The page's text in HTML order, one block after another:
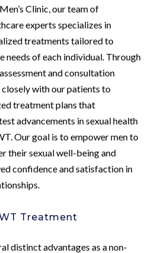
Clinic, our team of
experts specializes in
treatments tailored to
needs of each individual. Through
and consultation
with our patients to
treatment plans that
advancements in sexual health
Our goal is to empower men to
their sexual well-being and
confidence and satisfaction in
Treatment
distinct advantages as a non-